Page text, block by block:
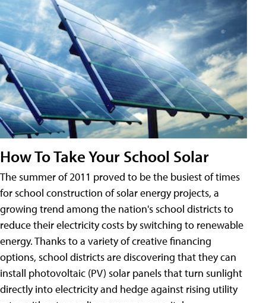
How To Take Your School Solar
The summer of 2011 proved to be the busiest of times
for school construction of solar energy projects, a
growing trend among the nation's school districts to
reduce their electricity costs by switching to renewable
energy. Thanks to a variety of creative financing
options, school districts are discovering that they can
install photovoltaic (PV) solar panels that turn sunlight
directly into electricity and hedge against rising utility